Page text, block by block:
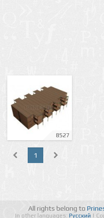
8527
1
All rights belong to
In other languages: Русский |